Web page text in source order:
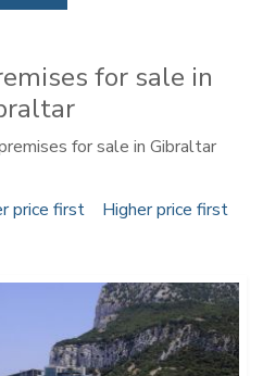
for sale in
for sale in Gibraltar
price first Higher price first